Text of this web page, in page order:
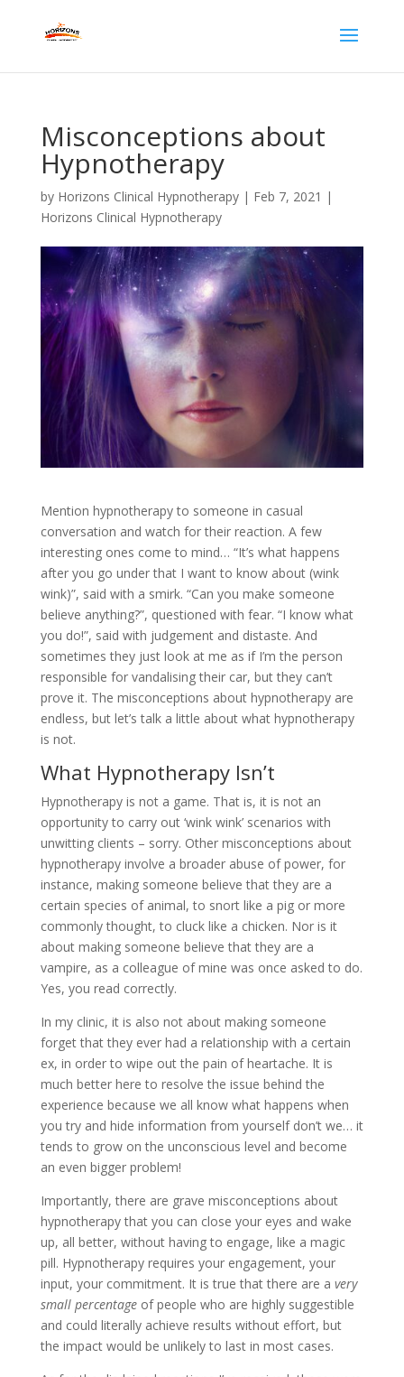
Misconceptions about
Hypnotherapy
by Horizons Clinical Hypnotherapy| Feb 7, 2021 |
Horizons Clinical Hypnotherapy
Mention hypnotherapy to someone in casual
conversation and watch for their reaction. A few
interesting ones come to mind… “It’s what happens
after you go under that I want to know about (wink
wink)”, said with a smirk. “Can you make someone
believe anything?”, questioned with fear. “I know what
you do!”, said with judgement and distaste. And
sometimes they just look at me as if I’m the person
responsible for vandalising their car, but they can’t
prove it. The misconceptions about hypnotherapy are
endless, but let’s talk a little about what hypnotherapy
is not.
What Hypnotherapy Isn’t
Hypnotherapy is not a game. That is, it is not an
opportunity to carry out ‘wink wink’ scenarios with
unwitting clients – sorry. Other misconceptions about
hypnotherapy involve a broader abuse of power, for
instance, making someone believe that they are a
certain species of animal, to snort like a pig or more
commonly thought, to cluck like a chicken. Nor is it
about making someone believe that they are a
vampire, as a colleague of mine was once asked to do.
Yes, you read correctly.
In my clinic, it is also not about making someone
forget that they ever had a relationship with a certain
ex, in order to wipe out the pain of heartache. It is
much better here to resolve the issue behind the
experience because we all know what happens when
you try and hide information from yourself don’t we… it
tends to grow on the unconscious level and become
an even bigger problem!
Importantly, there are grave misconceptions about
hypnotherapy that you can close your eyes and wake
up, all better, without having to engage, like a magic
pill. Hypnotherapy requires your engagement, your
input, your commitment. It is true that there are a very
small percentageof people who are highly suggestible
and could literally achieve results without effort, but
the impact would be unlikely to last in most cases.